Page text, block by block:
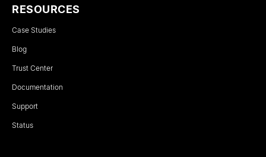
RESOURCES
Case Studies
Blog
Trust Center
Documentation
Support
Status